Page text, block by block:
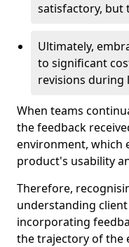
satisfactory, but
Ultimately,
to significant
revisions during
When teams
the feedback
environment, which
product's usability
Therefore,
understanding
incorporating
the trajectory of the